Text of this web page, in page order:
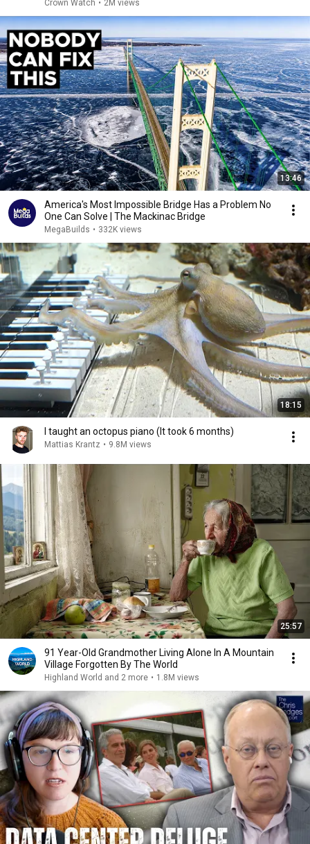
Crown Watch • 2M views
13:46
America's Most Impossible Bridge Has a Problem No
One Can Solve | The Mackinac Bridge
MegaBuilds • 332K views
18:15
I taught an octopus piano (It took 6 months)
Mattias Krantz • 9.8M views
25:57
91 Year-Old Grandmother Living Alone In A Mountain
Village Forgotten By The World
Highland World and 2 more • 1.8M views